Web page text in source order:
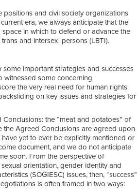
positions and civil society organizations
era, we always anticipate that the
in which to defend or advance the
and intersex persons (LBTI).
some important strategies and successes
witnessed some concerning
the very real need for human rights
on key issues and strategies for
Conclusions: the “meat and potatoes” of
the Agreed Conclusions are agreed upon
yet to ever be explicitly mentioned or
document, and we do not anticipate
soon. From the perspective of
orientation, gender identity and
(SOGIESC) issues, then, “success”
is often framed in two ways: